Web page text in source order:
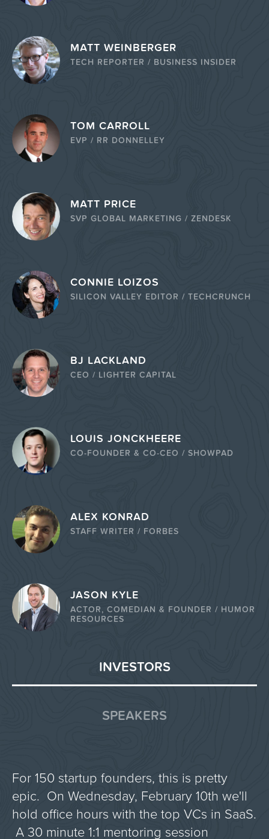
MATT WEINBERGER
TECH REPORTER / BUSINESS INSIDER
TOM CARROLL
EVP / RR DONNELLEY
MATT PRICE
SVP GLOBAL MARKETING / ZENDESK
CONNIE LOIZOS
SILICON VALLEY EDITOR / TECHCRUNCH
BJ LACKLAND
CEO / LIGHTER CAPITAL
LOUIS JONCKHEERE
CO-FOUNDER & CO-CEO / SHOWPAD
ALEX KONRAD
STAFF WRITER / FORBES
JASON KYLE
ACTOR, COMEDIAN & FOUNDER / HUMOR
RESOURCES
INVESTORS
SPEAKERS
For 150 startup founders, this is pretty
epic. On Wednesday, February 10th we'll
hold office hours with the top VCs in SaaS.
A 30 minute 1:1 mentoring session